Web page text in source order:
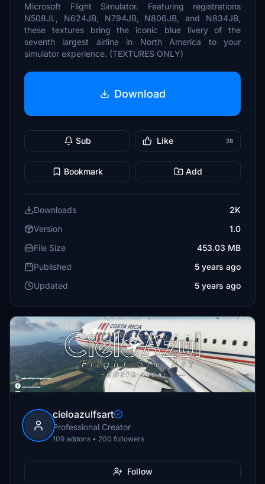
Microsoft Flight Simulator. Featuring registrations
N508JL, N624JB, N794JB, N806JB, and N834JB,
these textures bring the iconic blue livery of the
seventh largest airline in North America to your
simulator experience. (TEXTURES ONLY)
Download
Sub Like 28
Bookmark Add
Downloads
2K
Version
1.0
File Size
453.03 MB
Published
5 years ago
Updated
5 years ago
cieloazulfsart
Professional Creator
109 addons • 200 followers
Follow